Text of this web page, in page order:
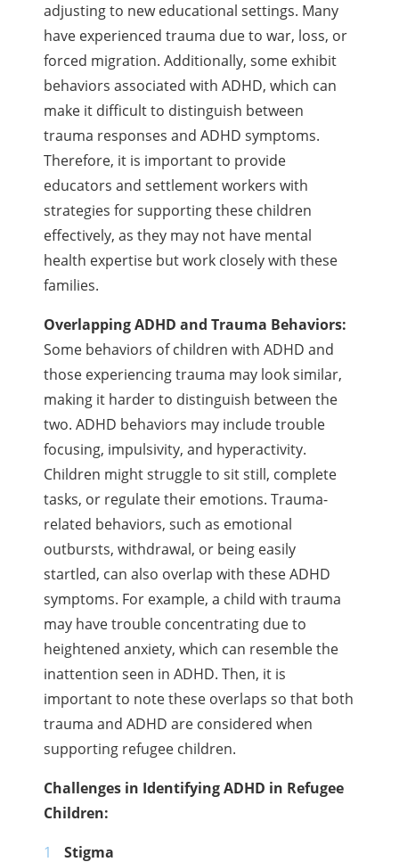
adjusting to new educational settings. Many
have experienced trauma due to war, loss, or
forced migration. Additionally, some exhibit
behaviors associated with ADHD, which can
make it difficult to distinguish between
trauma responses and ADHD symptoms.
Therefore, it is important to provide
educators and settlement workers with
strategies for supporting these children
effectively, as they may not have mental
health expertise but work closely with these
families.
Overlapping ADHD and Trauma Behaviors:
Some behaviors of children with ADHD and
those experiencing trauma may look similar,
making it harder to distinguish between the
two. ADHD behaviors may include trouble
focusing, impulsivity, and hyperactivity.
Children might struggle to sit still, complete
tasks, or regulate their emotions. Trauma-
related behaviors, such as emotional
outbursts, withdrawal, or being easily
startled, can also overlap with these ADHD
symptoms. For example, a child with trauma
may have trouble concentrating due to
heightened anxiety, which can resemble the
inattention seen in ADHD. Then, it is
important to note these overlaps so that both
trauma and ADHD are considered when
supporting refugee children.
Challenges in Identifying ADHD in Refugee
Children:
Stigma